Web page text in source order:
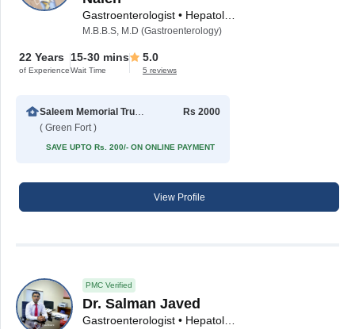
M.B.B.S, M.D (Gastroenterology)
22 Years
of Experience
15-30 mins
Wait Time
5.0
5 reviews
Saleem Memorial Trust Hospital
( Green Fort )
Rs 2000
SAVE UPTO Rs. 200/- ON ONLINE PAYMENT
View Profile
PMC Verified
Dr. Salman Javed